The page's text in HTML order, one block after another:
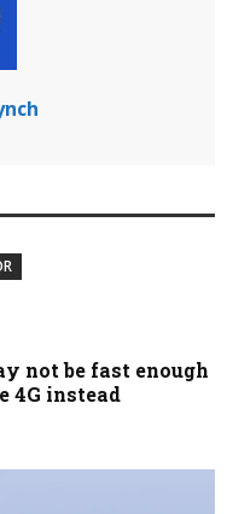
not be fast enough
4G instead